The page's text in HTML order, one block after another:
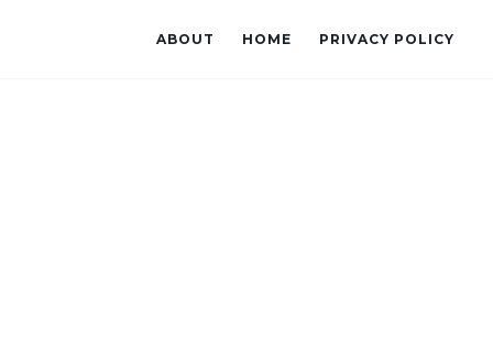
ABOUT HOME PRIVACY POLICY